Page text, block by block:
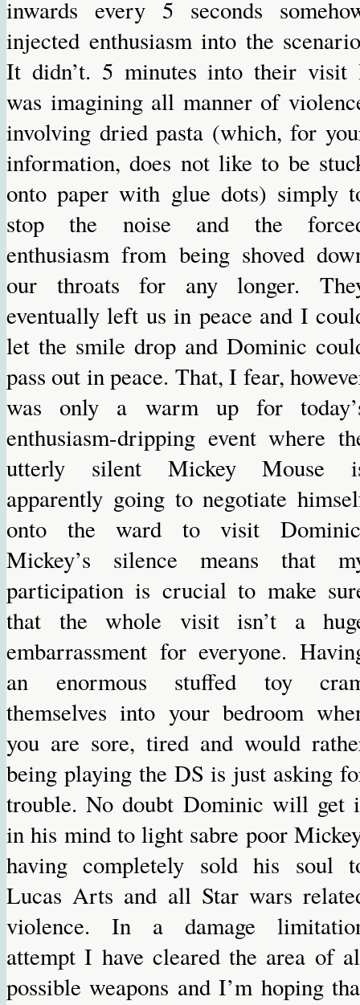
inwards every 5 seconds
injected enthusiasm into the
It didn’t. 5 minutes into their visit
was imagining all manner of
involving dried pasta (which, for
information, does not like to be
onto paper with glue dots) simply
stop the noise and the
enthusiasm from being shoved
our throats for any longer.
eventually left us in peace and I
let the smile drop and Dominic
pass out in peace. That, I fear,
was only a warm up for
enthusiasm-dripping event where
utterly silent Mickey Mouse
apparently going to negotiate
onto the ward to visit
Mickey’s silence means that
participation is crucial to make
that the whole visit isn’t a
embarrassment for everyone.
an enormous stuffed toy
themselves into your bedroom
you are sore, tired and would
being playing the DS is just asking
trouble. No doubt Dominic will get
in his mind to light sabre poor
having completely sold his soul
Lucas Arts and all Star wars
violence. In a damage
attempt I have cleared the area of
possible weapons and I’m hoping